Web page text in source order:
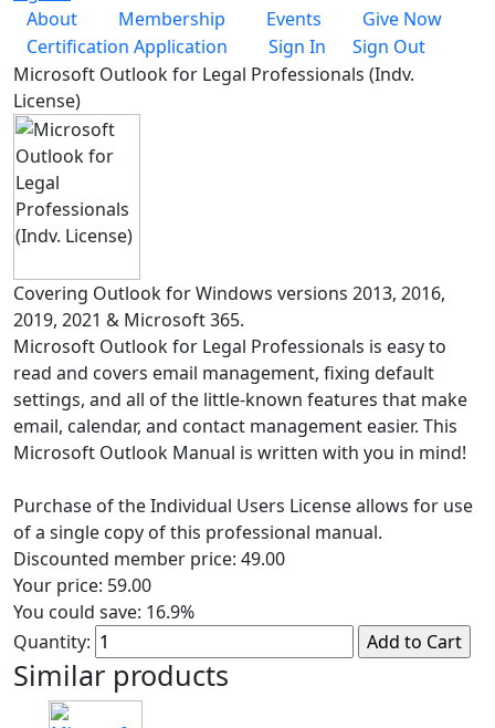
About
Membership Events
Give Now
Certification Application
Sign In
Sign Out
Microsoft Outlook for Legal Professionals (Indv.
License)
Covering Outlook for Windows versions 2013, 2016,
2019, 2021 & Microsoft 365.
Microsoft Outlook for Legal Professionals is easy to
read and covers email management, fixing default
settings, and all of the little-known features that make
email, calendar, and contact management easier. This
Microsoft Outlook Manual is written with you in mind!
Purchase of the Individual Users License allows for use
of a single copy of this professional manual.
Discounted member price: 49.00
Your price: 59.00
You could save: 16.9%
Quantity:
Similar products